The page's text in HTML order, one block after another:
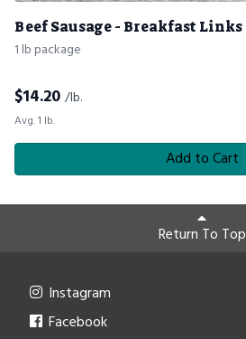
Beef Sausage - Breakfast Links
1 lb package
$14.20 /lb.
Avg. 1 lb.
Add to Cart
Return To Top
Instagram
Facebook